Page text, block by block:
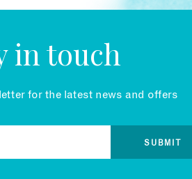
in touch
for the latest news and offers